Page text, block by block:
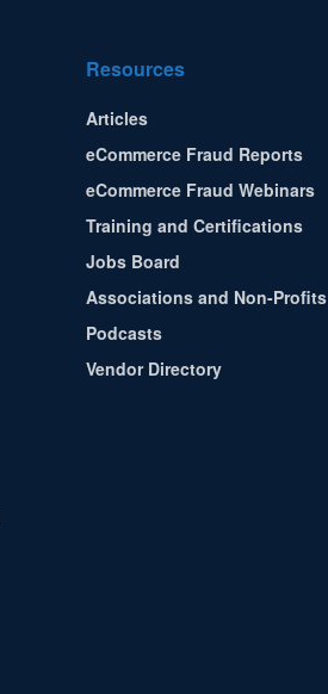
Resources
Articles
eCommerce Fraud Reports
eCommerce Fraud Webinars
Training and Certifications
Jobs Board
Associations and Non-Profits
Podcasts
Vendor Directory